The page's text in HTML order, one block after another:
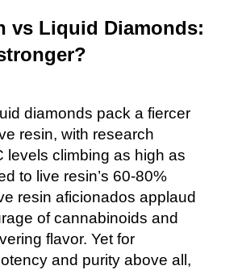
vs Liquid Diamonds:
diamonds pack a fiercer
resin, with research
levels climbing as high as
to live resin’s 60-80%
resin aficionados applaud
of cannabinoids and
flavor. Yet for
and purity above all,